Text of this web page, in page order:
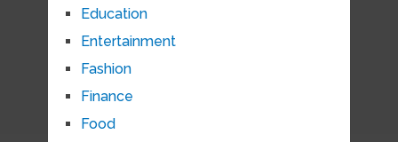
Education
Entertainment
Fashion
Finance
Food